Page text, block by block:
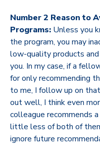
Number 2 Reason to
Programs: Unless you
the program, you may
low-quality products
you. In my case, if a
for only recommending
to me, I follow up on
out well, I think even
colleague recommends
little less of both of
ignore future